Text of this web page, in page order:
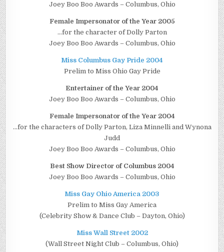
Joey Boo Boo Awards – Columbus, Ohio
Female Impersonator of the Year 2005
…for the character of Dolly Parton
Joey Boo Boo Awards – Columbus, Ohio
Miss Columbus Gay Pride 2004
Prelim to Miss Ohio Gay Pride
Entertainer of the Year 2004
Joey Boo Boo Awards – Columbus, Ohio
Female Impersonator of the Year 2004
…for the characters of Dolly Parton, Liza Minnelli and Wynona
Judd
Joey Boo Boo Awards – Columbus, Ohio
Best Show Director of Columbus 2004
Joey Boo Boo Awards – Columbus, Ohio
Miss Gay Ohio America 2003
Prelim to Miss Gay America
(Celebrity Show & Dance Club – Dayton, Ohio)
Miss Wall Street 2002
(Wall Street Night Club – Columbus, Ohio)